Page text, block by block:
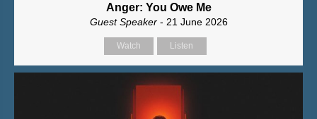
Anger: You Owe Me
Guest Speaker - 21 June 2026
Watch Listen